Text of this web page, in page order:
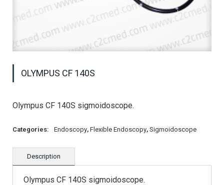
OLYMPUS CF 140S
Olympus CF 140S sigmoidoscope.
Categories: Endoscopy, Flexible Endoscopy, Sigmoidoscope
Description
Olympus CF 140S sigmoidoscope.